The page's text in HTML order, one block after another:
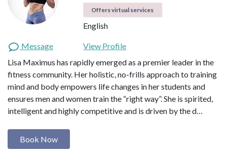
Offers virtual services
English
Message
View Profile
Lisa Maximus has rapidly emerged as a premier leader in the
fitness community. Her holistic, no-frills approach to training
mind and body empowers life changes in her students and
ensures men and women train the “right way”. She is spirited,
intelligent and highly competitive and is driven by the d…
Book Now